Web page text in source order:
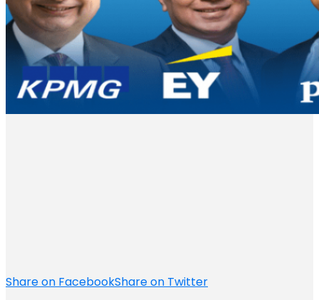
Share on FacebookShare on Twitter